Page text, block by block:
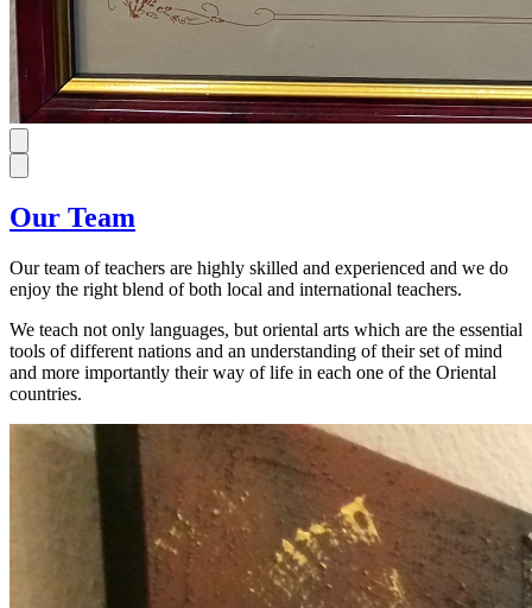
Our Team
Our team of teachers are highly skilled and experienced and we do
enjoy the right blend of both local and international teachers.
We teach not only languages, but oriental arts which are the essential
tools of different nations and an understanding of their set of mind
and more importantly their way of life in each one of the Oriental
countries.